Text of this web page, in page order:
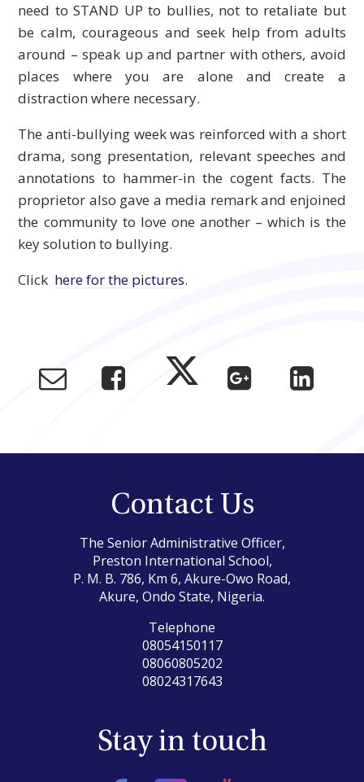
need to STAND UP to bullies, not to retaliate but
be calm, courageous and seek help from adults
around – speak up and partner with others, avoid
places where you are alone and create a
distraction where necessary.
The anti-bullying week was reinforced with a short
drama, song presentation, relevant speeches and
annotations to hammer-in the cogent facts. The
proprietor also gave a media remark and enjoined
the community to love one another – which is the
key solution to bullying.
Click here for the pictures.
Contact Us
The Senior Administrative Officer,
Preston International School,
P. M. B. 786, Km 6, Akure-Owo Road,
Akure, Ondo State, Nigeria.
Telephone
08054150117
08060805202
08024317643
Stay in touch